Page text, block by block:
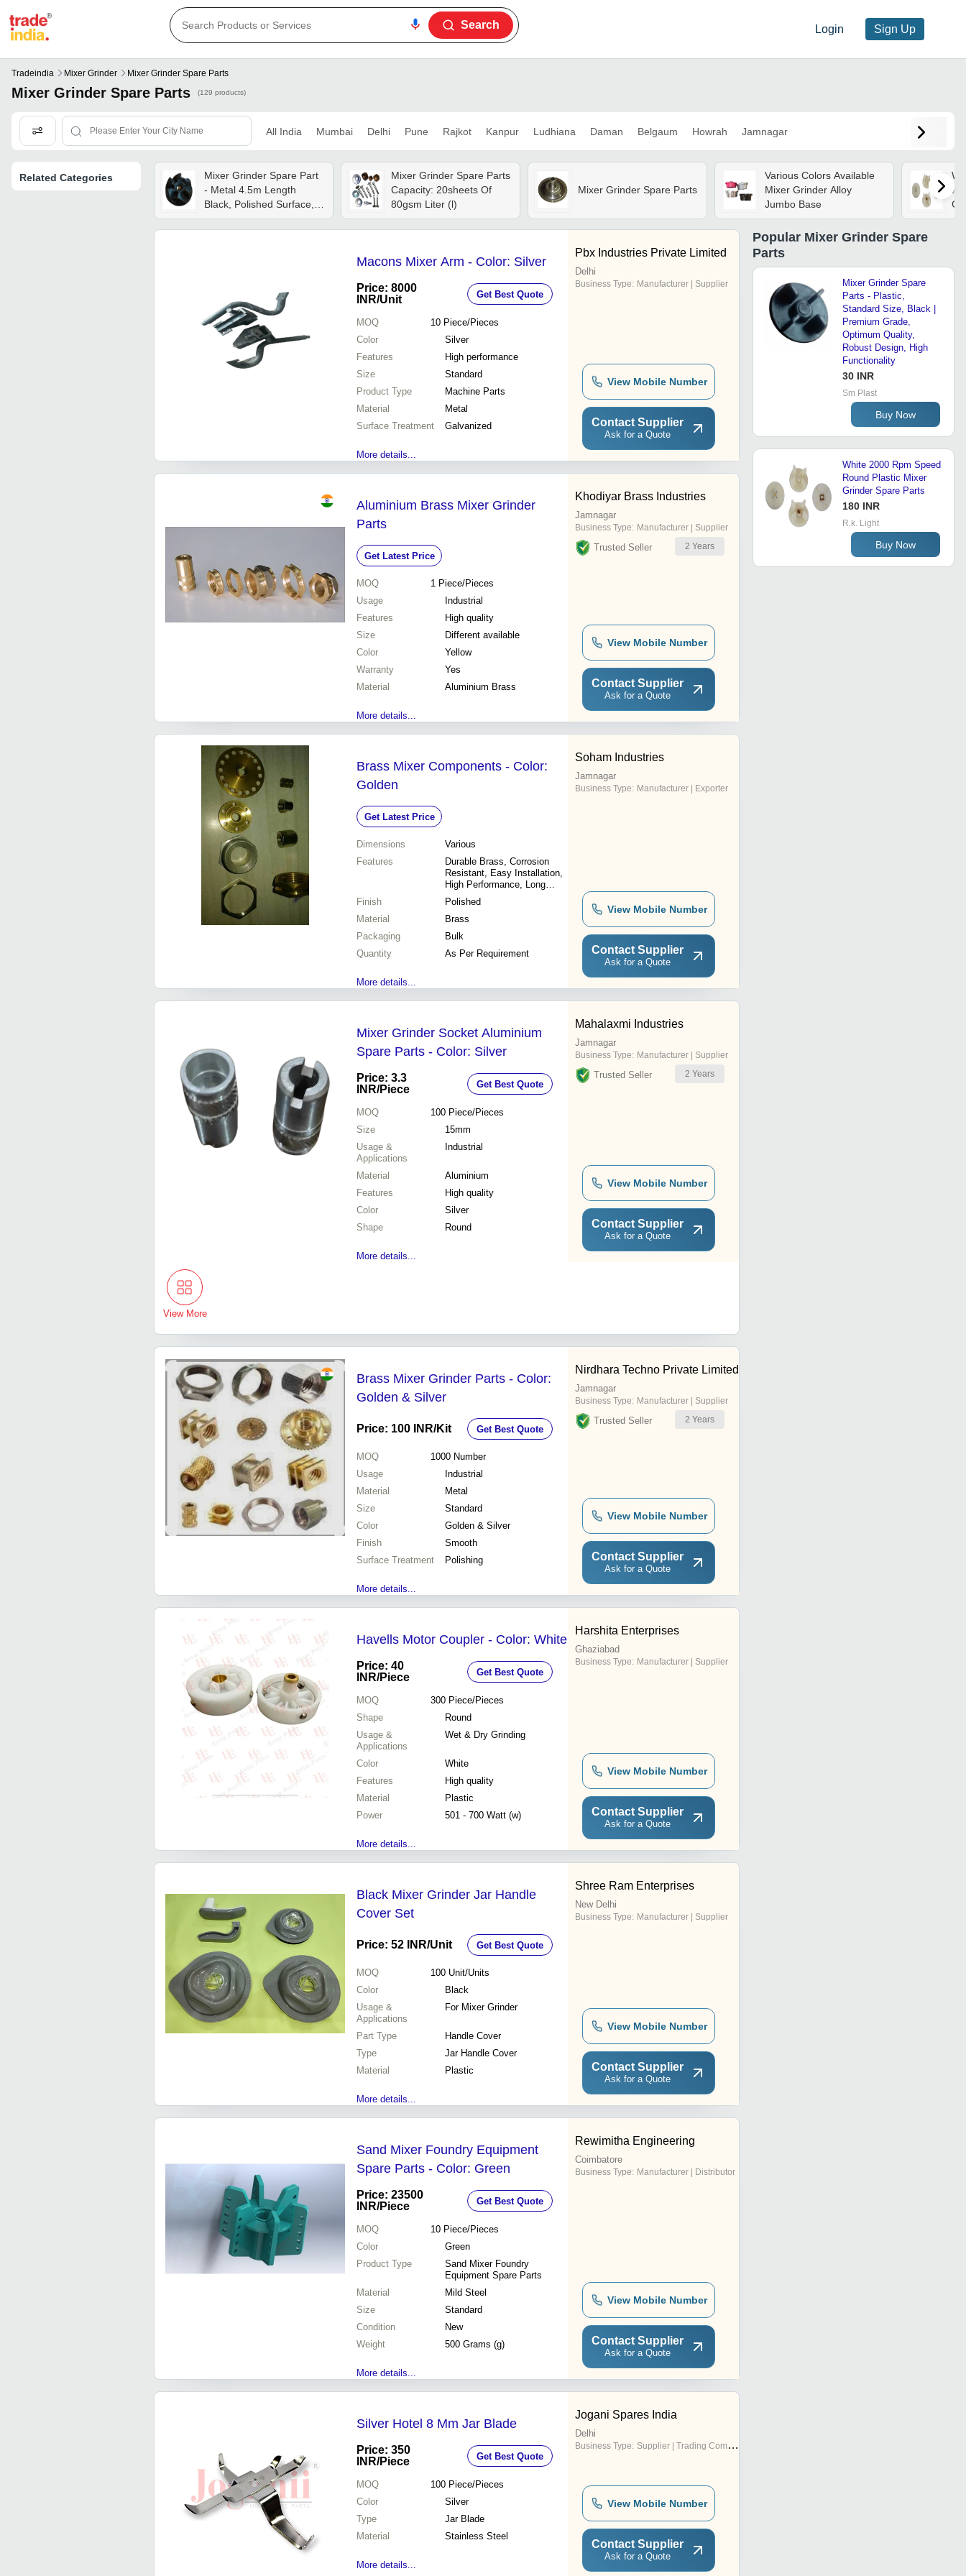
Login Sign Up
Search
Tradeindia Mixer Grinder Mixer Grinder Spare Parts
Mixer Grinder Spare Parts (129 products)
All India Mumbai Delhi Pune Rajkot Kanpur Ludhiana Daman Belgaum Howrah Jamnagar
Related Categories
Mixer Grinder Spare Part
- Metal 4.5m Length
Black, Polished Surface,
Shiny Finish
Mixer Grinder Spare Parts
Capacity: 20sheets Of
80gsm Liter (l)
Mixer Grinder Spare Parts
Various Colors Available
Mixer Grinder Alloy
Jumbo Base
Macons Mixer Arm - Color: Silver
Price: 8000
INR/Unit Get Best Quote
MOQ 10 Piece/Pieces
Color
Silver
Features
High performance
Size
Standard
Product Type
Machine Parts
Material
Metal
Surface Treatment
Galvanized
More details...
Pbx Industries Private Limited
Delhi
Business Type: Manufacturer | Supplier
View Mobile Number
Contact Supplier
Ask for a Quote
Aluminium Brass Mixer Grinder
Parts
Get Latest Price
MOQ 1 Piece/Pieces
Usage
Industrial
Features
High quality
Size
Different available
Color
Yellow
Warranty
Yes
Material
Aluminium Brass
More details...
Khodiyar Brass Industries
Jamnagar
Business Type: Manufacturer | Supplier
Trusted Seller 2 Years
View Mobile Number
Contact Supplier
Ask for a Quote
Brass Mixer Components - Color:
Golden
Get Latest Price
Dimensions
Various
Features
Durable Brass, Corrosion
Resistant, Easy Installation,
High Performance, Long
Lasting
Finish
Polished
Material
Brass
Packaging
Bulk
Quantity
As Per Requirement
More details...
Soham Industries
Jamnagar
Business Type: Manufacturer | Exporter
View Mobile Number
Contact Supplier
Ask for a Quote
Mixer Grinder Socket Aluminium
Spare Parts - Color: Silver
Price: 3.3
INR/Piece Get Best Quote
MOQ 100 Piece/Pieces
Size
15mm
Usage &
Applications
Industrial
Material
Aluminium
Features
High quality
Color
Silver
Shape
Round
More details...
Mahalaxmi Industries
Jamnagar
Business Type: Manufacturer | Supplier
Trusted Seller 2 Years
View Mobile Number
Contact Supplier
Ask for a Quote
View More
Brass Mixer Grinder Parts - Color:
Golden & Silver
Price: 100 INR/Kit Get Best Quote
MOQ 1000 Number
Usage
Industrial
Material
Metal
Size
Standard
Color
Golden & Silver
Finish
Smooth
Surface Treatment
Polishing
More details...
Nirdhara Techno Private Limited
Jamnagar
Business Type: Manufacturer | Supplier
Trusted Seller 2 Years
View Mobile Number
Contact Supplier
Ask for a Quote
Havells Motor Coupler - Color: White
Price: 40
INR/Piece Get Best Quote
MOQ 300 Piece/Pieces
Shape
Round
Usage &
Applications
Wet & Dry Grinding
Color
White
Features
High quality
Material
Plastic
Power
501 - 700 Watt (w)
More details...
Harshita Enterprises
Ghaziabad
Business Type: Manufacturer | Supplier
View Mobile Number
Contact Supplier
Ask for a Quote
Black Mixer Grinder Jar Handle
Cover Set
Price: 52 INR/Unit Get Best Quote
MOQ 100 Unit/Units
Color
Black
Usage &
Applications
For Mixer Grinder
Part Type
Handle Cover
Type
Jar Handle Cover
Material
Plastic
More details...
Shree Ram Enterprises
New Delhi
Business Type: Manufacturer | Supplier
View Mobile Number
Contact Supplier
Ask for a Quote
Sand Mixer Foundry Equipment
Spare Parts - Color: Green
Price: 23500
INR/Piece Get Best Quote
MOQ 10 Piece/Pieces
Color
Green
Product Type
Sand Mixer Foundry
Equipment Spare Parts
Material
Mild Steel
Size
Standard
Condition
New
Weight
500 Grams (g)
More details...
Rewimitha Engineering
Coimbatore
Business Type: Manufacturer | Distributor
View Mobile Number
Contact Supplier
Ask for a Quote
Silver Hotel 8 Mm Jar Blade
Price: 350
INR/Piece Get Best Quote
MOQ 100 Piece/Pieces
Color
Silver
Type
Jar Blade
Material
Stainless Steel
More details...
Jogani Spares India
Delhi
Business Type: Supplier | Trading Company
View Mobile Number
Contact Supplier
Ask for a Quote
Popular Mixer Grinder Spare
Parts
Mixer Grinder Spare
Parts - Plastic,
Standard Size, Black |
Premium Grade,
Optimum Quality,
Robust Design, High
Functionality
30 INR
Sm Plast
Buy Now
White 2000 Rpm Speed
Round Plastic Mixer
Grinder Spare Parts
180 INR
R.k. Light
Buy Now